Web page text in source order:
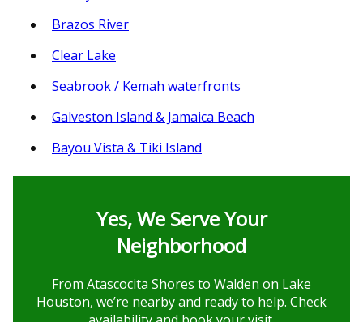
Brazos River
Clear Lake
Seabrook / Kemah waterfronts
Galveston Island & Jamaica Beach
Bayou Vista & Tiki Island
Yes, We Serve Your
Neighborhood
From Atascocita Shores to Walden on Lake
Houston, we’re nearby and ready to help. Check